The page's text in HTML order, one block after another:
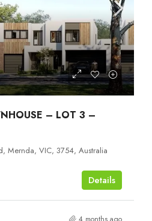
– LOT 3 –
Mernda, VIC, 3754, Australia
Details